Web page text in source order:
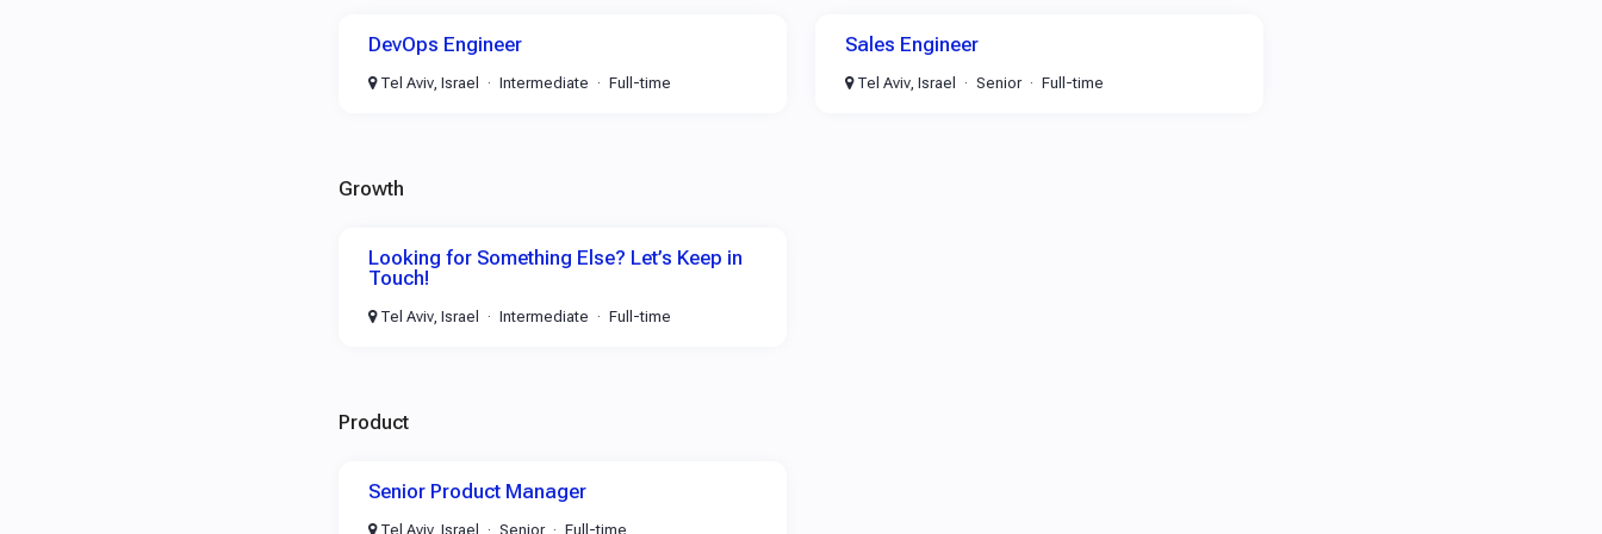
DevOps Engineer
Tel Aviv, Israel Intermediate Full-time
Sales Engineer
Tel Aviv, Israel Senior Full-time
Growth
Looking for Something Else? Let’s Keep in
Touch!
Tel Aviv, Israel Intermediate Full-time
Product
Senior Product Manager
Tel Aviv, Israel Senior Full-time